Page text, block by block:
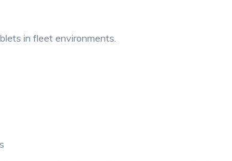
in fleet environments.